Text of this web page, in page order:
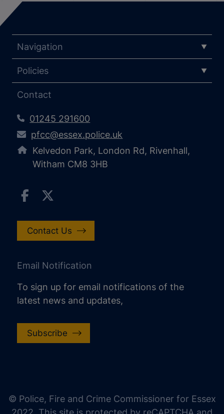
Navigation
Policies
Contact
01245 291600
pfcc@essex.police.uk
Kelvedon Park, London Rd, Rivenhall,
Witham CM8 3HB
Contact Us
Email Notification
To sign up for email notifications of the
latest news and updates,
Subscribe
© Police, Fire and Crime Commissioner for Essex